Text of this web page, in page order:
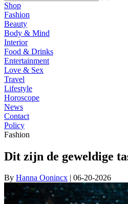
Shop
Fashion
Beauty
Body & Mind
Interior
Food & Drinks
Entertainment
Love & Sex
Travel
Lifestyle
Horoscope
News
Contact
Policy
Fashion
Dit zijn de geweldige
By Hanna Oonincx | 06-20-2026